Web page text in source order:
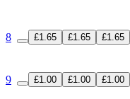
8 £1.65 £1.65 £1.65
9 £1.00 £1.00 £1.00